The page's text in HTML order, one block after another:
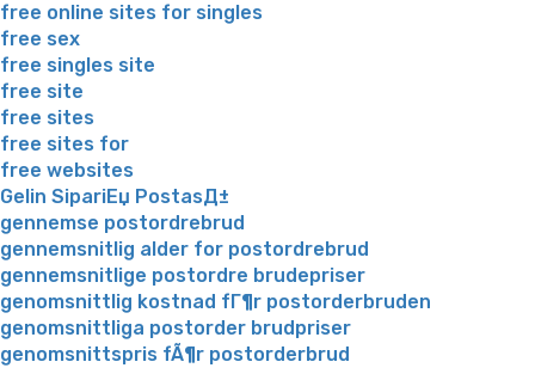
free online sites for singles
free sex
free singles site
free site
free sites
free sites for
free websites
Gelin SipariЕџ PostasД±
gennemse postordrebrud
gennemsnitlig alder for postordrebrud
gennemsnitlige postordre brudepriser
genomsnittlig kostnad fГ¶r postorderbruden
genomsnittliga postorder brudpriser
genomsnittspris fÃ¶r postorderbrud